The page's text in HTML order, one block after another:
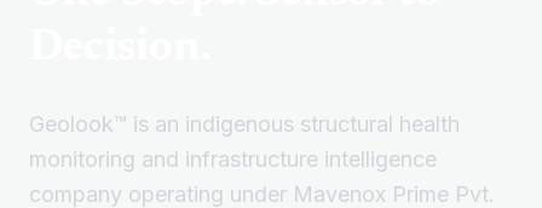
Geolook™ is an indigenous structural health
monitoring and infrastructure intelligence
company operating under Mavenox Prime Pvt.